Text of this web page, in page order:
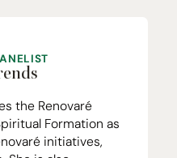
the Renovaré
Formation as
initiatives,